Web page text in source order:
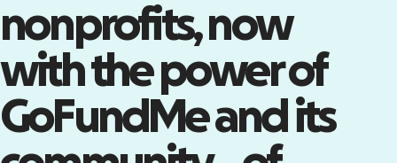
Tap into the world’s largest
community of supporters
Claim your Nonprofit Page on
GoFundMe—a powerful channel
with millions of engaged
nonprofits, now
with the power of
GoFundMe and its